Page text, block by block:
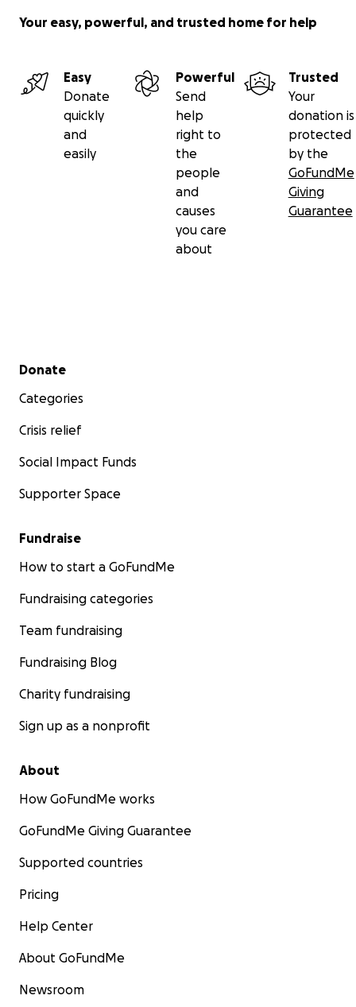
Your easy, powerful, and trusted home for help
Easy
Donate
quickly
and
easily
Powerful
Send
help
right to
the
people
and
causes
you care
about
Trusted
Your
donation is
protected
by the
GoFundMe
Giving
Guarantee
Secondary menu
Donate
Categories
Crisis relief
Social Impact Funds
Supporter Space
Fundraise
How to start a GoFundMe
Fundraising categories
Team fundraising
Fundraising Blog
Charity fundraising
Sign up as a nonprofit
About
How GoFundMe works
GoFundMe Giving Guarantee
Supported countries
Pricing
Help Center
About GoFundMe
Newsroom